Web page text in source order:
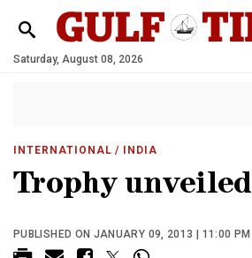
Saturday, August 08, 2026
INTERNATIONAL / INDIA
Trophy unveiled
PUBLISHED ON JANUARY 09, 2013 | 11:00 PM